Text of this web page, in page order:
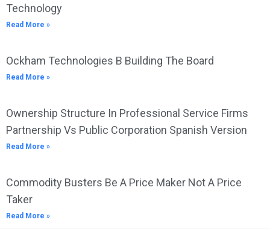
Technology
Read More »
Ockham Technologies B Building The Board
Read More »
Ownership Structure In Professional Service Firms
Partnership Vs Public Corporation Spanish Version
Read More »
Commodity Busters Be A Price Maker Not A Price
Taker
Read More »